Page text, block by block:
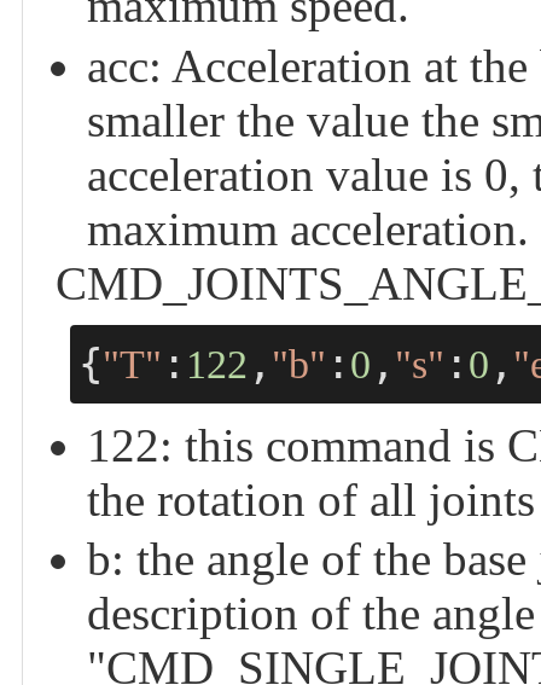
acc: Acceleration at
smaller the value the
acceleration value is
maximum acceleration.
{"T" : 122 , "b" : 0 , "s" : 0 ,
122: this command is
the rotation of all
b: the angle of the
description of the